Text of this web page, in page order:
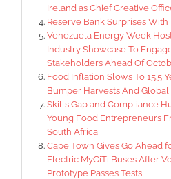
Ireland as Chief Creative
Reserve Bank Surprises With
Venezuela Energy Week
Industry Showcase To
Stakeholders Ahead Of
Food Inflation Slows To 15.5
Bumper Harvests And
Skills Gap and Compliance
Young Food Entrepreneurs
South Africa
Cape Town Gives Go Ahead
Electric MyCiTi Buses After
Prototype Passes Tests